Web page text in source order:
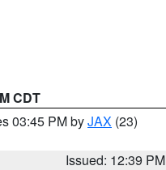
CDT
03:45 PM byJAX (23)
Issued: 12:39 PM